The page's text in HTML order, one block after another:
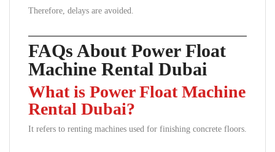
Therefore, delays are avoided.
FAQs About Power Float
Machine Rental Dubai
What is Power Float Machine
Rental Dubai?
It refers to renting machines used for finishing concrete floors.